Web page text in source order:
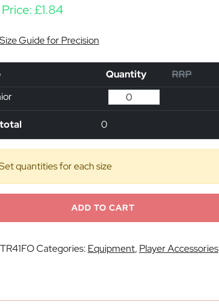
£1.84
Guide for Precision
Quantity RRP
0
quantities for each size
ADD TO CART
TR41FOCategories: Equipment, Player Accessories